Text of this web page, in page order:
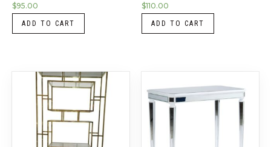
$95.00
ADD TO CART
$110.00
ADD TO CART